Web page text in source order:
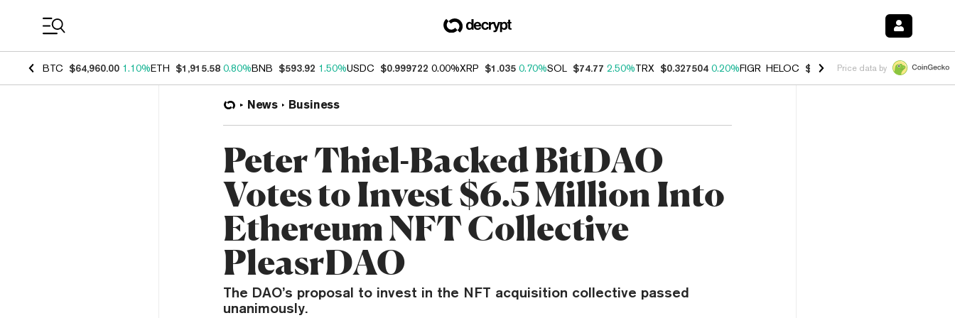
BTC $64,960.00 1.10%ETH $1,915.58 0.80%BNB $593.92 1.50%USDC $0.999722 0.00%XRP $1.035 0.70%SOL $74.77 2.50%TRX $0.327504 0.20%FIGR_HELOC $1.007 -2.70%HYPE $54.60 -
Price data by
News Business
Peter Thiel-Backed BitDAO
Votes to Invest $6.5 Million Into
Ethereum NFT Collective
PleasrDAO
The DAO’s proposal to invest in the NFT acquisition collective passed
unanimously.